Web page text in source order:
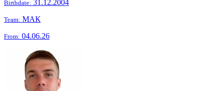
Birthdate: 31.12.2004
Team: МАК
From: 04.06.26